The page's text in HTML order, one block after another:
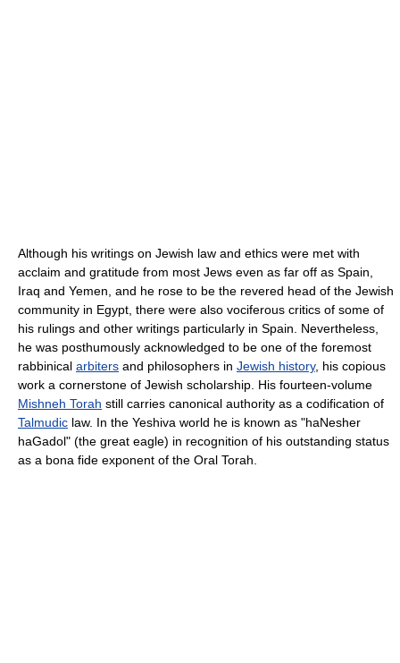
Although his writings on Jewish law and ethics were met with
acclaim and gratitude from most Jews even as far off as Spain,
Iraq and Yemen, and he rose to be the revered head of the Jewish
community in Egypt, there were also vociferous critics of some of
his rulings and other writings particularly in Spain. Nevertheless,
he was posthumously acknowledged to be one of the foremost
rabbinical arbiters and philosophers in Jewish history, his copious
work a cornerstone of Jewish scholarship. His fourteen-volume
Mishneh Torah still carries canonical authority as a codification of
Talmudic law. In the Yeshiva world he is known as "haNesher
haGadol" (the great eagle) in recognition of his outstanding status
as a bona fide exponent of the Oral Torah.